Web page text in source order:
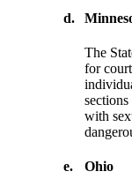
d.
The
for
with
e. Ohio